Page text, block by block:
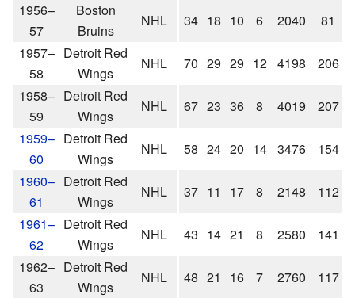
1956–
57
Boston
Bruins
NHL 34 18 10 6 2040 81
1957–
58
Detroit Red
Wings
NHL 70 29 29 12 4198 206
1958–
59
Detroit Red
Wings
NHL 67 23 36 8 4019 207
1959–
60
Detroit Red
Wings
NHL 58 24 20 14 3476 154
1960–
61
Detroit Red
Wings
NHL 37 11 17 8 2148 112
1961–
62
Detroit Red
Wings
NHL 43 14 21 8 2580 141
1962–
63
Detroit Red
Wings
NHL 48 21 16 7 2760 117